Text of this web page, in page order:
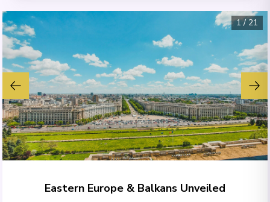
1/21
Eastern Europe & Balkans Unveiled